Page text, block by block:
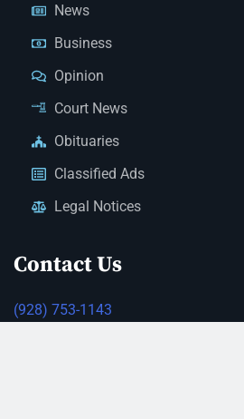
News
Business
Opinion
Court News
Obituaries
Classified Ads
Legal Notices
Contact Us
(928) 753-1143